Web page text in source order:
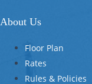
About Us
Floor Plan
Rates
Rules & Policies